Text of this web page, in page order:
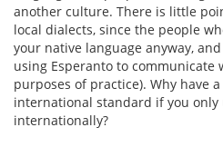
another culture. There is little
local dialects, since the people
your native language anyway,
using Esperanto to communicate
purposes of practice). Why have
international standard if you only
internationally?